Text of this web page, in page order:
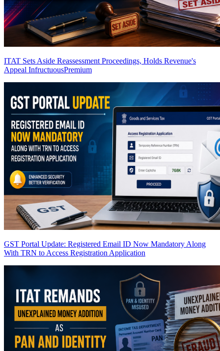
ITAT Sets Aside Reassessment Proceedings, Holds Revenue's
Appeal InfructuousPremium
GST Portal Update: Registered Email ID Now Mandatory Along
With TRN to Access Registration Application